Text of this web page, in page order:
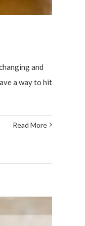
and
a way to hit
Read More